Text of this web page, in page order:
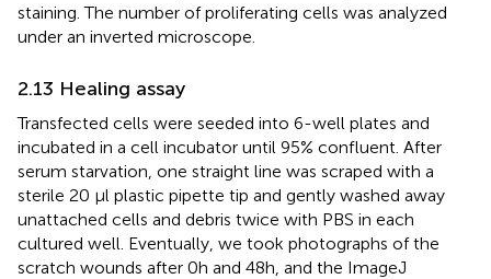
staining. The number of proliferating cells was analyzed
under an inverted microscope.
2.13 Healing assay
Transfected cells were seeded into 6-well plates and
incubated in a cell incubator until 95% confluent. After
serum starvation, one straight line was scraped with a
sterile 20 μl plastic pipette tip and gently washed away
unattached cells and debris twice with PBS in each
cultured well. Eventually, we took photographs of the
scratch wounds after 0h and 48h, and the ImageJ